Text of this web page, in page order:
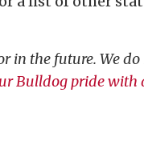
in the future. We
Bulldog pride with